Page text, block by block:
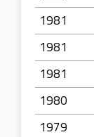
1981
1981
1981
1980
1979